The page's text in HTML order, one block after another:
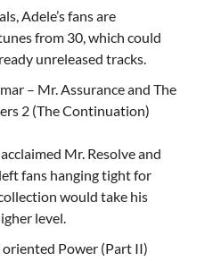
Adele’s fans are
from 30, which could
unreleased tracks.
– Mr. Assurance and The
2 (The Continuation)
Mr. Resolve and
fans hanging tight for
would take his
level.
oriented Power (Part II)